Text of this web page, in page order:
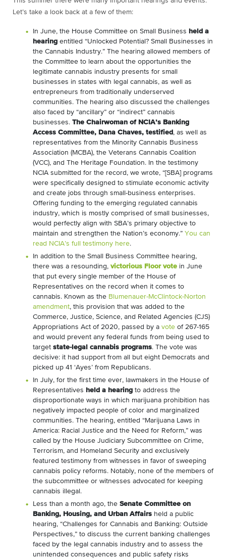
Let’s take a look back at a few of them:
In June, the House Committee on Small Business held a
hearing entitled “Unlocked Potential? Small Businesses in
the Cannabis Industry.” The hearing allowed members of
the Committee to learn about the opportunities the
legitimate cannabis industry presents for small
businesses in states with legal cannabis, as well as
entrepreneurs from traditionally underserved
communities. The hearing also discussed the challenges
also faced by “ancillary” or “indirect” cannabis
businesses. The Chairwoman of NCIA’s Banking
Access Committee, Dana Chaves, testified , as well as
representatives from the Minority Cannabis Business
Association (MCBA), the Veterans Cannabis Coalition
(VCC), and The Heritage Foundation. In the testimony
NCIA submitted for the record, we wrote, “[SBA] programs
were specifically designed to stimulate economic activity
and create jobs through small-business enterprises.
Offering funding to the emerging regulated cannabis
industry, which is mostly comprised of small businesses,
would perfectly align with SBA’s primary objective to
maintain and strengthen the Nation’s economy.” You can
read NCIA’s full testimony here.
In addition to the Small Business Committee hearing,
there was a resounding, victorious Floor vote in June
that put every single member of the House of
Representatives on the record when it comes to
cannabis. Known as the Blumenauer-McClintock-Norton
amendment, this provision that was added to the
Commerce, Justice, Science, and Related Agencies (CJS)
Appropriations Act of 2020, passed by a vote of 267-165
and would prevent any federal funds from being used to
target state-legal cannabis programs. The vote was
decisive: it had support from all but eight Democrats and
picked up 41 ‘Ayes’ from Republicans.
In July, for the first time ever, lawmakers in the House of
Representatives held a hearing to address the
disproportionate ways in which marijuana prohibition has
negatively impacted people of color and marginalized
communities. The hearing, entitled “Marijuana Laws in
America: Racial Justice and the Need for Reform,” was
called by the House Judiciary Subcommittee on Crime,
Terrorism, and Homeland Security and exclusively
featured testimony from witnesses in favor of sweeping
cannabis policy reforms. Notably, none of the members of
the subcommittee or witnesses advocated for keeping
cannabis illegal.
Less than a month ago, the Senate Committee on
Banking, Housing, and Urban Affairs held a public
hearing, “Challenges for Cannabis and Banking: Outside
Perspectives,” to discuss the current banking challenges
faced by the legal cannabis industry and to assess the
unintended consequences and public safety risks